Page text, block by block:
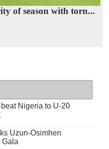
of season with torn...
Nigeria to U-20
Uzun-Osimhen
Gala